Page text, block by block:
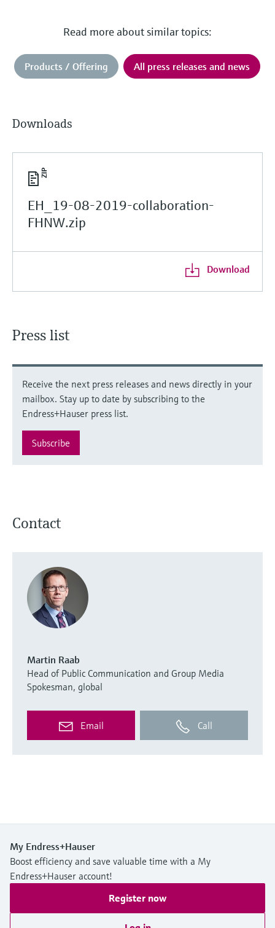
Read more about similar topics:
Products / Offering All press releases and news
Downloads
EH_19-08-2019-collaboration-
FHNW.zip
Download
Press list
Receive the next press releases and news directly in your
mailbox. Stay up to date by subscribing to the
Endress+Hauser press list.
Subscribe
Contact
Martin Raab
Head of Public Communication and Group Media
Spokesman, global
Email Call
My Endress+Hauser
Boost efficiency and save valuable time with a My
Endress+Hauser account!
Register now